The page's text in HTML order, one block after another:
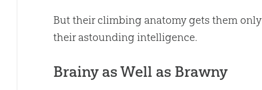
But their climbing anatomy gets them
their astounding intelligence.
Brainy as Well as Brawny